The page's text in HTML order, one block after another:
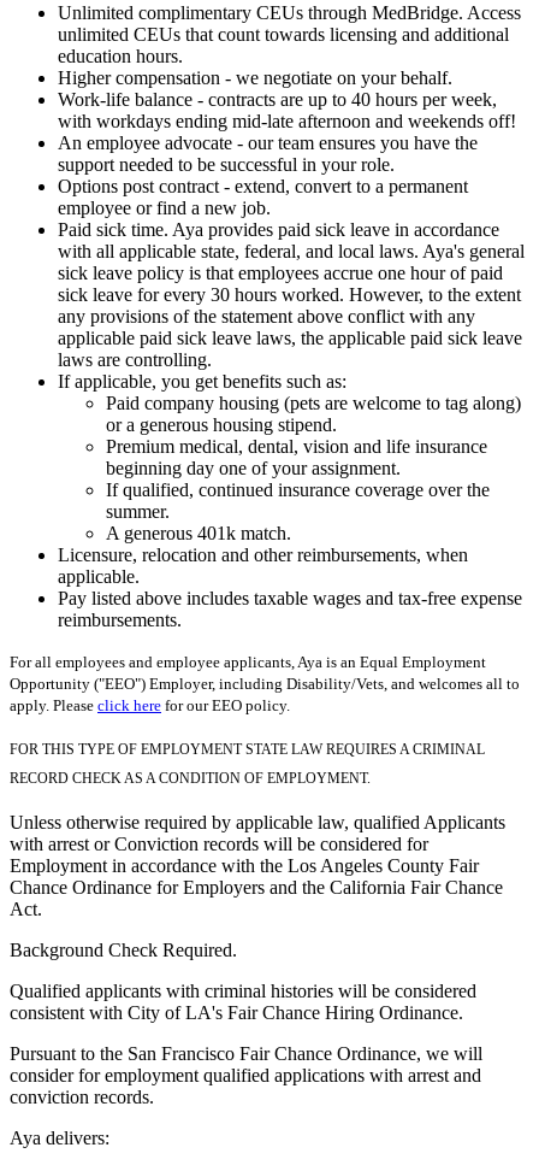
Unlimited complimentary CEUs through MedBridge. Access
unlimited CEUs that count towards licensing and additional
education hours.
Higher compensation - we negotiate on your behalf.
Work-life balance - contracts are up to 40 hours per week,
with workdays ending mid-late afternoon and weekends off!
An employee advocate - our team ensures you have the
support needed to be successful in your role.
Options post contract - extend, convert to a permanent
employee or find a new job.
Paid sick time. Aya provides paid sick leave in accordance
with all applicable state, federal, and local laws. Aya's general
sick leave policy is that employees accrue one hour of paid
sick leave for every 30 hours worked. However, to the extent
any provisions of the statement above conflict with any
applicable paid sick leave laws, the applicable paid sick leave
laws are controlling.
If applicable, you get benefits such as:
Paid company housing (pets are welcome to tag along)
or a generous housing stipend.
Premium medical, dental, vision and life insurance
beginning day one of your assignment.
If qualified, continued insurance coverage over the
summer.
A generous 401k match.
Licensure, relocation and other reimbursements, when
applicable.
Pay listed above includes taxable wages and tax-free expense
reimbursements.
For all employees and employee applicants, Aya is an Equal Employment
Opportunity ("EEO") Employer, including Disability/Vets, and welcomes all to
apply. Please click here for our EEO policy.
FOR THIS TYPE OF EMPLOYMENT STATE LAW REQUIRES A CRIMINAL
RECORD CHECK AS A CONDITION OF EMPLOYMENT.
Unless otherwise required by applicable law, qualified Applicants
with arrest or Conviction records will be considered for
Employment in accordance with the Los Angeles County Fair
Chance Ordinance for Employers and the California Fair Chance
Act.
Background Check Required.
Qualified applicants with criminal histories will be considered
consistent with City of LA's Fair Chance Hiring Ordinance.
Pursuant to the San Francisco Fair Chance Ordinance, we will
consider for employment qualified applications with arrest and
conviction records.
Aya delivers: